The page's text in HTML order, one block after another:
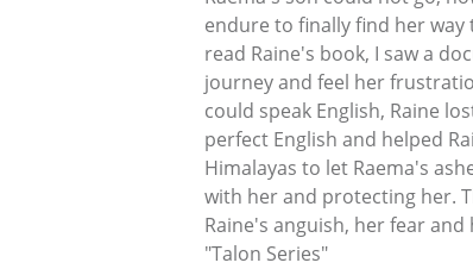
endure to finally find her way
read Raine's book, I saw a
journey and feel her
could speak English, Raine
perfect English and helped
Himalayas to let Raema's
with her and protecting her.
Raine's anguish, her fear
"Talon Series"